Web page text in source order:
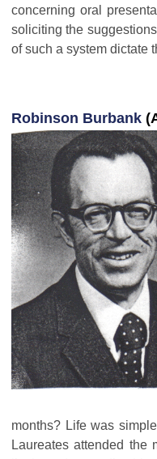
concerning oral
soliciting the
of such a system dictate
Robinson Burbank
months? Life was
Laureates attended the